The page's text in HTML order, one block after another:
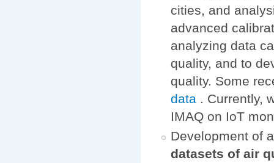
cities, and
advanced
analyzing data
quality, and to
quality. Some
data . Currently,
IMAQ on IoT
Development of
datasets of air